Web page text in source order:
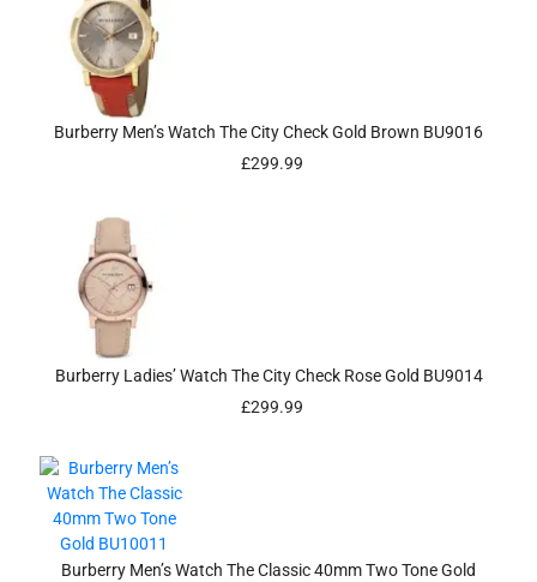
Burberry Men’s Watch The City Check Gold Brown BU9016
£299.99
Burberry Ladies’ Watch The City Check Rose Gold BU9014
£299.99
Burberry Men’s Watch The Classic 40mm Two Tone Gold